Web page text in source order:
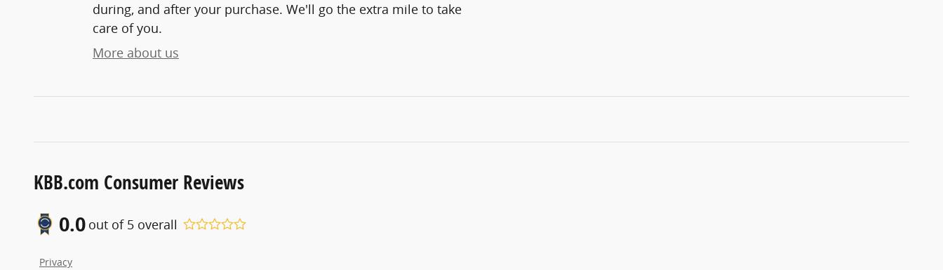
during, and after your purchase. We'll go the extra mile to take
care of you.
More about us
KBB.com Consumer Reviews
0.0 out of 5 overall
Privacy